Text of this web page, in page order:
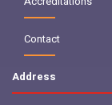
Contact
Address